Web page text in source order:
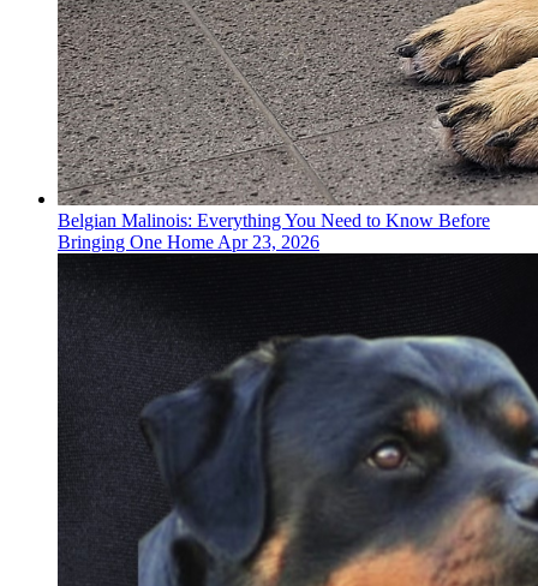
Belgian Malinois: Everything You Need to Know Before
Bringing One Home Apr 23, 2026